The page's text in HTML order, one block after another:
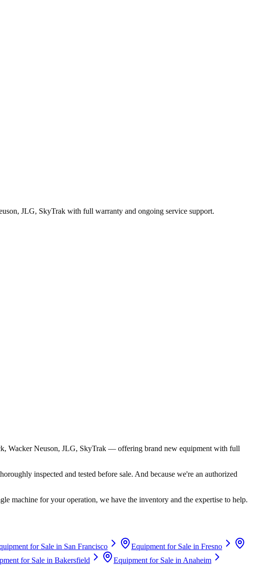
JLG, SkyTrak with full warranty and ongoing service support.
Wacker Neuson, JLG, SkyTrak — offering brand new equipment with full
inspected and tested before sale. And because we're an authorized
machine for your operation, we have the inventory and the expertise to help.
for Sale in San Francisco Equipment for Sale in Fresno
for Sale in Bakersfield Equipment for Sale in Anaheim